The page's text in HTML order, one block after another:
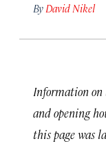
By David Nikel
Information on
and opening
this page was